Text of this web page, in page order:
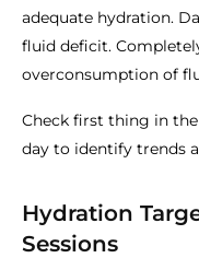
adequate hydration.
fluid deficit.
overconsumption of
Check first thing in
day to identify trends
Hydration
Sessions